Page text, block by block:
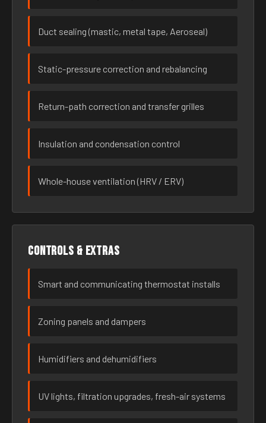
Duct sealing (mastic, metal tape, Aeroseal)
Static-pressure correction and rebalancing
Return-path correction and transfer grilles
Insulation and condensation control
Whole-house ventilation (HRV / ERV)
Controls & extras
Smart and communicating thermostat installs
Zoning panels and dampers
Humidifiers and dehumidifiers
UV lights, filtration upgrades, fresh-air systems